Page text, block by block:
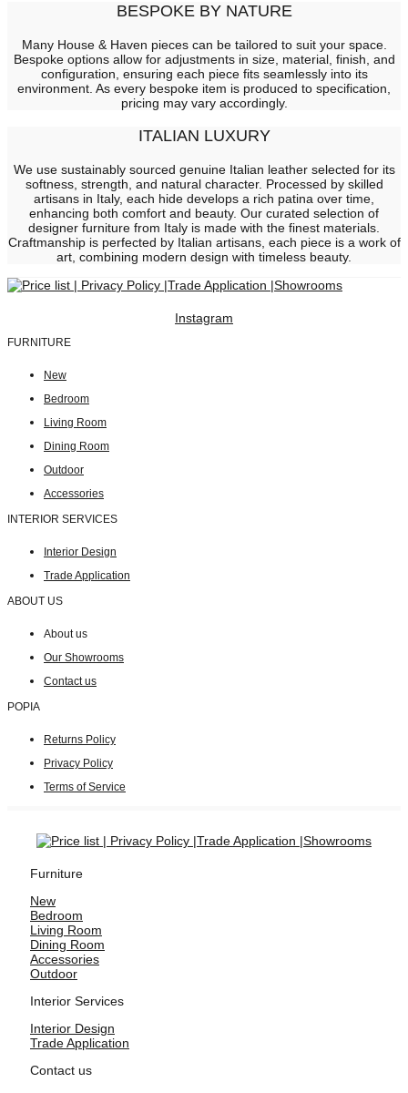
BESPOKE BY NATURE
Many House & Haven pieces can be tailored to suit your space.
Bespoke options allow for adjustments in size, material, finish, and
configuration, ensuring each piece fits seamlessly into its
environment. As every bespoke item is produced to specification,
pricing may vary accordingly.
ITALIAN LUXURY
We use sustainably sourced genuine Italian leather selected for its
softness, strength, and natural character. Processed by skilled
artisans in Italy, each hide develops a rich patina over time,
enhancing both comfort and beauty. Our curated selection of
designer furniture from Italy is made with the finest materials.
Craftmanship is perfected by Italian artisans, each piece is a work of
art, combining modern design with timeless beauty.
Instagram
FURNITURE
New
Bedroom
Living Room
Dining Room
Outdoor
Accessories
INTERIOR SERVICES
Interior Design
Trade Application
ABOUT US
About us
Our Showrooms
Contact us
POPIA
Returns Policy
Privacy Policy
Terms of Service
Furniture
New
Bedroom
Living Room
Dining Room
Accessories
Outdoor
Interior Services
Interior Design
Trade Application
Contact us